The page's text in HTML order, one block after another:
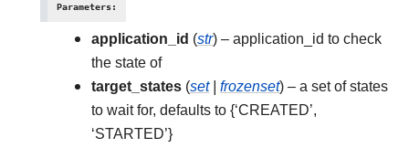
Parameters:
application_id (str) – application_id to check
the state of
target_states (set| frozenset) – a set of states
to wait for, defaults to {‘CREATED’,
‘STARTED’}